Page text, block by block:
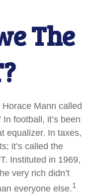
The
Mann called
football, it’s been
equalizer. In taxes,
it’s called the
Instituted in 1969,
very rich didn’t
everyone else.1